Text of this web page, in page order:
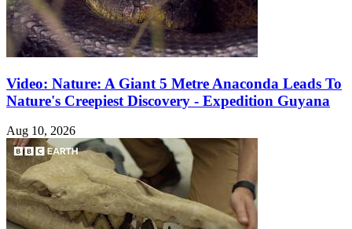
Video: Nature: A Giant 5 Metre Anaconda Leads To
Nature's Creepiest Discovery - Expedition Guyana
Aug 10, 2026